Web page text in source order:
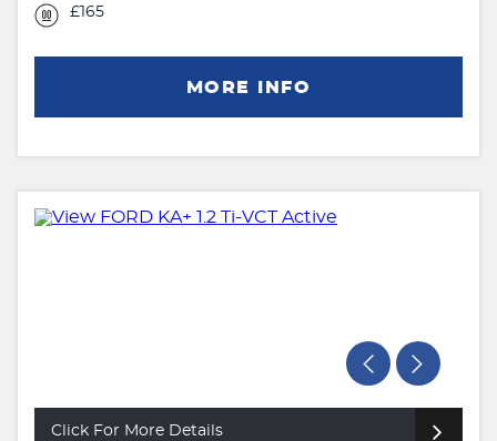
£165
MORE INFO
Click For More Details